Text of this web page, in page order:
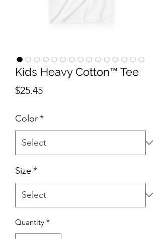
Kids Heavy Cotton™ Tee
$25.45Price
Color*
Size *
Quantity *